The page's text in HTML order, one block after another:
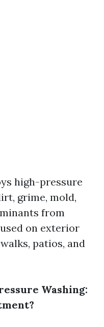
high-pressure
grime, mold,
from
on exterior
patios, and
Washing: